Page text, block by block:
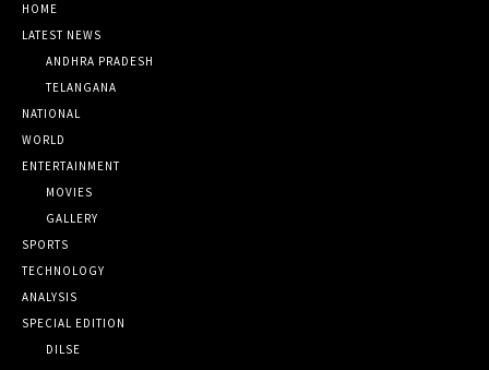
HOME
LATEST NEWS
ANDHRA PRADESH
TELANGANA
NATIONAL
WORLD
ENTERTAINMENT
MOVIES
GALLERY
SPORTS
TECHNOLOGY
ANALYSIS
SPECIAL EDITION
DILSE